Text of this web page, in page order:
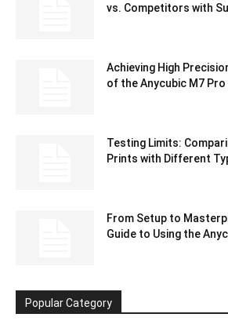
vs. Competitors with
Achieving High
of the Anycubic M7 Pro
Testing Limits:
Prints with Different
From Setup to
Guide to Using the
Popular Category